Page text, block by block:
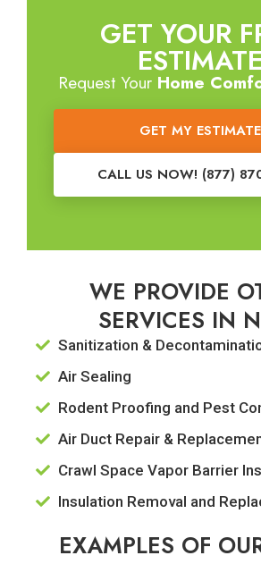
GET YOUR
ESTIMATE
Request Your Home
GET MY ESTIMATE
CALL US NOW! (877)
WE PROVIDE
SERVICES IN
Sanitization &
Air Sealing
Rodent Proofing and Pest
Air Duct Repair &
Crawl Space Vapor Barrier
Insulation Removal and
EXAMPLES OF